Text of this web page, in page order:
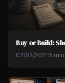
Buy or Build:
07/02/2021·5